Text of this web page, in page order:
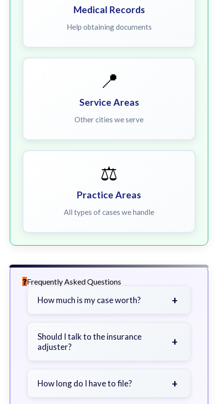
Medical Records
Help obtaining documents
📍
Service Areas
Other cities we serve
⚖️
Practice Areas
All types of cases we handle
Frequently Asked Questions
How much is my case worth? +
severity of your injuries, medical
bills, time off work, and insurance
Should I talk to the insurance
adjuster?
+
a lawyer first to avoid statements
How long do I have to file? +